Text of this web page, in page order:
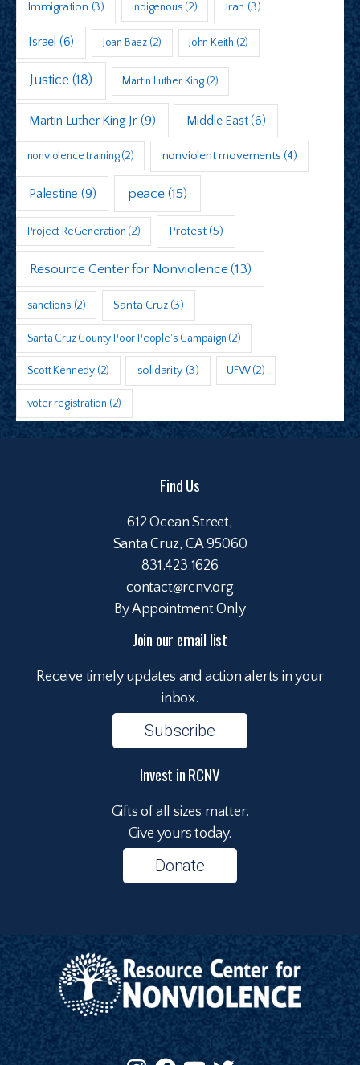
Immigration (3) indigenous (2) Iran (3)
Israel (6) Joan Baez(2) John Keith (2)
Justice (18) Martin Luther King(2)
Martin Luther King Jr. (9) Middle East(6)
nonviolence training(2) nonviolent movements (4)
Palestine (9) peace(15)
Project ReGeneration (2) Protest(5)
Resource Center for Nonviolence(13)
sanctions (2) Santa Cruz(3)
Santa Cruz County Poor People's Campaign (2)
Scott Kennedy(2) solidarity(3) UFW(2)
voter registration (2)
Find Us
612 Ocean Street,
Santa Cruz, CA 95060
831.423.1626
contact@rcnv.org
By Appointment Only
Join our email list
Receive timely updates and action alerts in your
inbox.
Subscribe
Invest in RCNV
Gifts of all sizes matter.
Give yours today.
Donate